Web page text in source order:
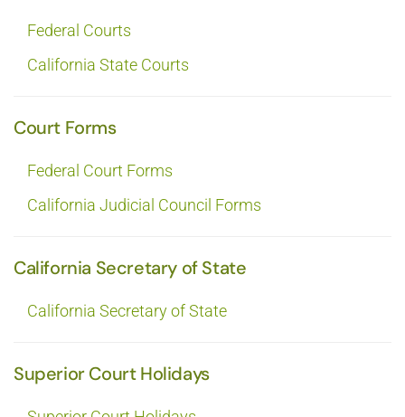
Federal Courts
California State Courts
Court Forms
Federal Court Forms
California Judicial Council Forms
California Secretary of State
California Secretary of State
Superior Court Holidays